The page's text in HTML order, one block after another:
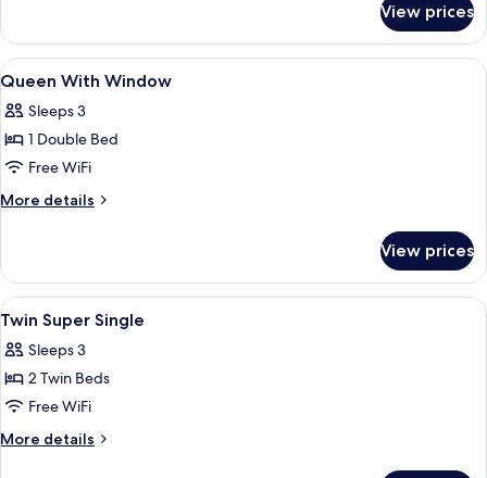
No
Window
View prices
View
all
photos
for
Queen
With
A modern hotel room with a large
7
Queen With Window
Sleeps 3
1 Double Bed
Free WiFi
More details
More
With
Window
View prices
View
all
photos
for
Twin
Super
A hotel room with two beds, a
3
Twin Super Single
Sleeps 3
2 Twin Beds
Free WiFi
More details
More